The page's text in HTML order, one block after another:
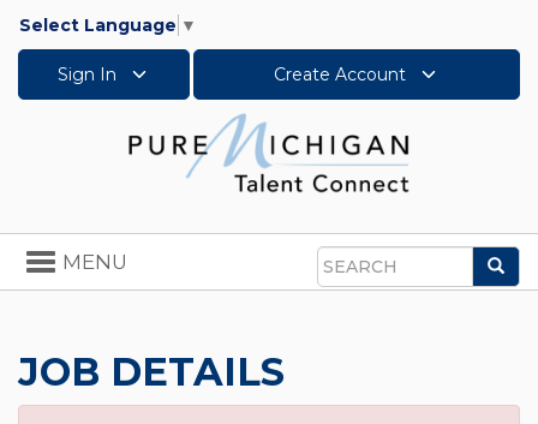
Select Language ▼
Sign In Create Account
Search
Toggle
navigation
MENU
JOB DETAILS